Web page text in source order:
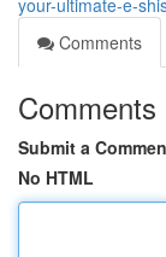
your-ultimate-e-
Comments
Comments
Submit a
No HTML